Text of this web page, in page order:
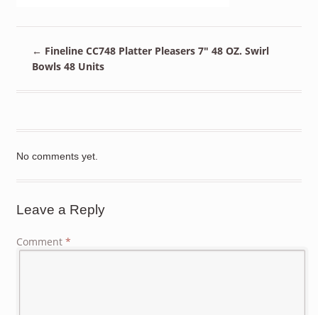
← Fineline CC748 Platter Pleasers 7″ 48 OZ. Swirl
Bowls 48 Units
No comments yet.
Leave a Reply
Comment *